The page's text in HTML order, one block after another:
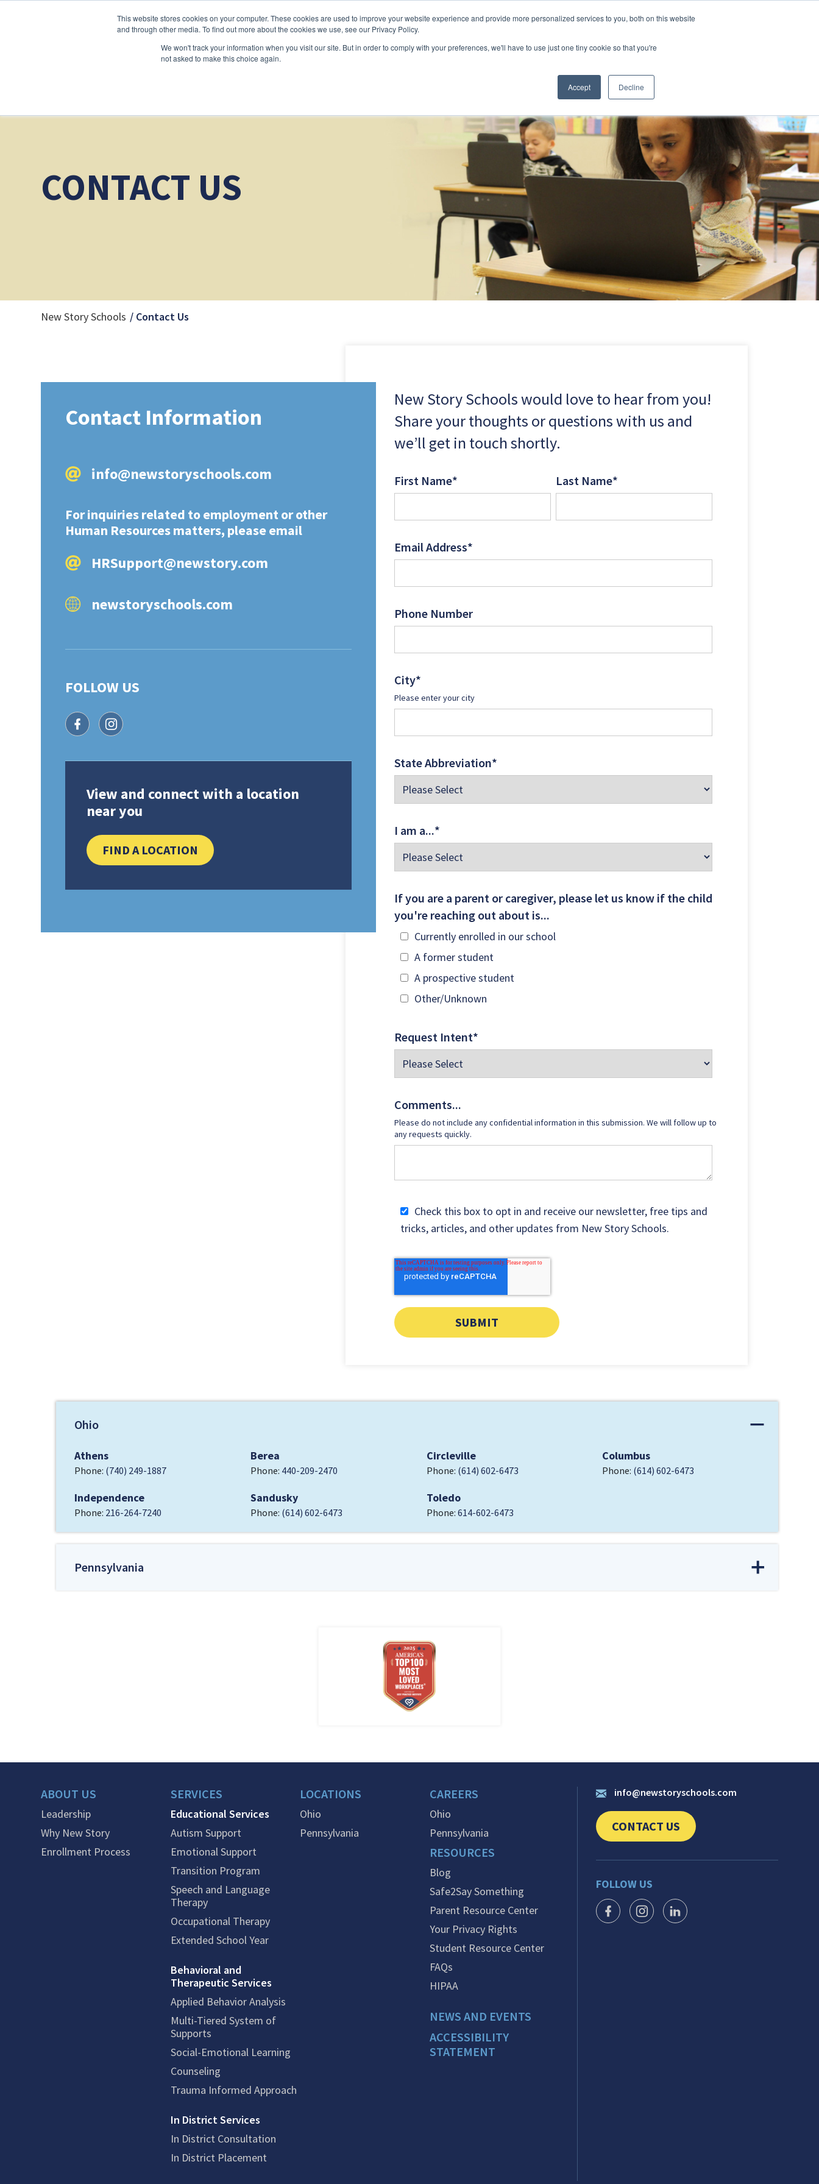
This website stores cookies on your computer. These cookies are used to improve your website experience and provide more personalized services to you, both on this website
and through other media. To find out more about the cookies we use, see our Privacy Policy.
We won't track your information when you visit our site. But in order to comply with your preferences, we'll have to use just one tiny cookie so that you're
not asked to make this choice again.
Accept Decline
Skip to main content
ABOUT USToggleSERVICESToggleCAREERS LOCATIONSToggleRESOURCESToggle
CONTACT US
New Story Schools Contact Us
Contact Information
info@newstoryschools.com
For inquiries related to employment or other
Human Resources matters, please email
HRSupport@newstory.com
newstoryschools.com
FOLLOW US
facebook icon
instagram icon
View and connect with a location
near you
FIND A LOCATION CLICK HERE TO LEARN MORE ABOUT THE NEW STORY SCHOOLS LOCATIONS
New Story Schools would love to hear from you!
Share your thoughts or questions with us and
we’ll get in touch shortly.
First Name* Last Name*
Email Address*
Phone Number
City*
Please enter your city
State Abbreviation*
I am a...*
If you are a parent or caregiver, please let us know if the child
you're reaching out about is...
Currently enrolled in our school
A former student
A prospective student
Other/Unknown
Request Intent*
Comments...
Please do not include any confidential information in this submission. We will follow up to
any requests quickly.
Check this box to opt in and receive our newsletter, free tips and
tricks, articles, and other updates from New Story Schools.
Ohio
Athens
Phone: (740) 249-1887
Berea
Phone: 440-209-2470
Circleville
Phone: (614) 602-6473
Columbus
Phone: (614) 602-6473
Independence
Phone: 216-264-7240
Sandusky
Phone: (614) 602-6473
Toledo
Phone: 614-602-6473
Pennsylvania
ABOUT US
Leadership
Why New Story
Enrollment Process
SERVICES
Educational Services
Autism Support
Emotional Support
Transition Program
Speech and Language
Therapy
Occupational Therapy
Extended School Year
Behavioral and
Therapeutic Services
Applied Behavior Analysis
Multi-Tiered System of
Supports
Social-Emotional Learning
Counseling
Trauma Informed Approach
In District Services
In District Consultation
In District Placement
LOCATIONS
Ohio
Pennsylvania
CAREERS
Ohio
Pennsylvania
RESOURCES
Blog
Safe2Say Something
Parent Resource Center
Your Privacy Rights
Student Resource Center
FAQs
HIPAA
NEWS AND EVENTS
ACCESSIBILITY
STATEMENT
info@newstoryschools.com
CONTACT US
CLICK TO SEND US YOUR QUESTIONS
FOLLOW US
FACEBOOK ICON
INSTAGRAM ICON
LINKEDIN ICON